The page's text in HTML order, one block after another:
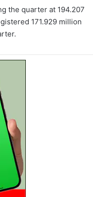
the quarter at 194.207
171.929 million